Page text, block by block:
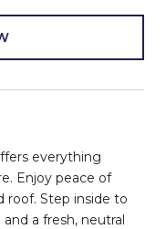
everything
Enjoy peace of
roof. Step inside to
a fresh, neutral